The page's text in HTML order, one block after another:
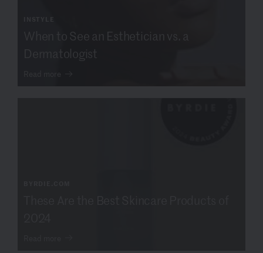
INSTYLE
When to See an Esthetician vs. a
Dermatologist
Read more